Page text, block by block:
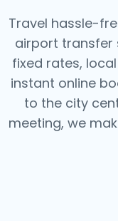
Travel hassle-
airport transfer
fixed rates,
instant online
to the city
meeting, we